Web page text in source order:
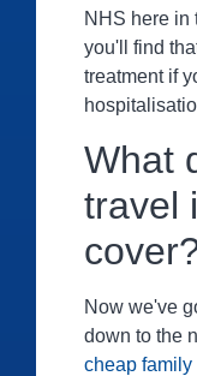
NHS here in
you'll find
treatment if
What
travel
Now we've
down to the
cheap